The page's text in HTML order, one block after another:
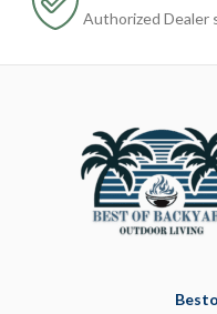
Authorized Dealer